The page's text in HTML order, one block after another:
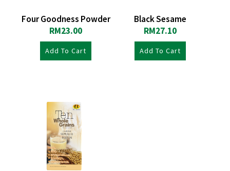
Four Goodness Powder
RM23.00
Add To Cart
Black Sesame
RM27.10
Add To Cart